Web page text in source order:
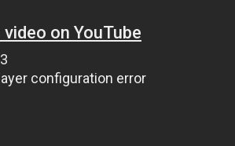
on YouTube
configuration error